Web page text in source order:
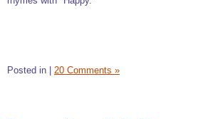
Posted in 20 Comments »